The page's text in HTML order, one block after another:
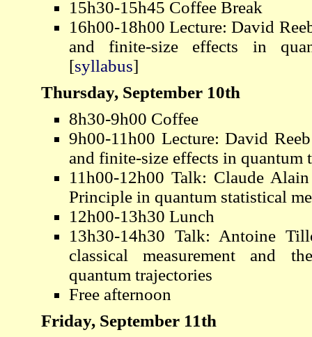
15h30-15h45 Coffee Break
16h00-18h00 Lecture: David
and finite-size effects in
[syllabus]
Thursday, September 10th
8h30-9h00 Coffee
9h00-11h00 Lecture: David
and finite-size effects in quantum
11h00-12h00 Talk: Claude
Principle in quantum statistical
12h00-13h30 Lunch
13h30-14h30 Talk: Antoine
classical measurement and
quantum trajectories
Free afternoon
Friday, September 11th